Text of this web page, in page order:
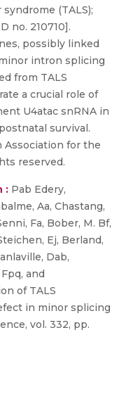
(TALS);
no. 210710].
possibly linked
intron splicing
from TALS
a crucial role of
U4atac snRNA in
survival.
Association for the
reserved.
: Pab Edery,
Aa, Chastang,
Fa, Bober, M. Bf,
Ej, Berland,
Dab,
and
of TALS
in minor splicing
vol. 332, pp.